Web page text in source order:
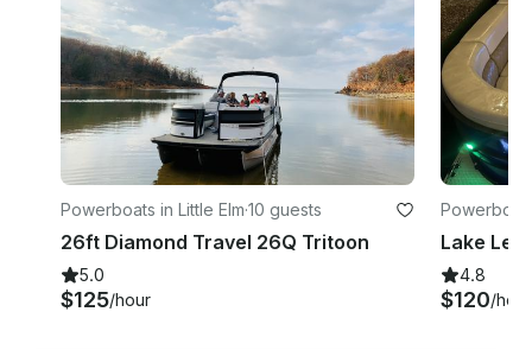
Powerboats in Little Elm·10 guests
26ft Diamond Travel 26Q Tritoon
5.0
$125/hour
Lake
4.8
$120/hour